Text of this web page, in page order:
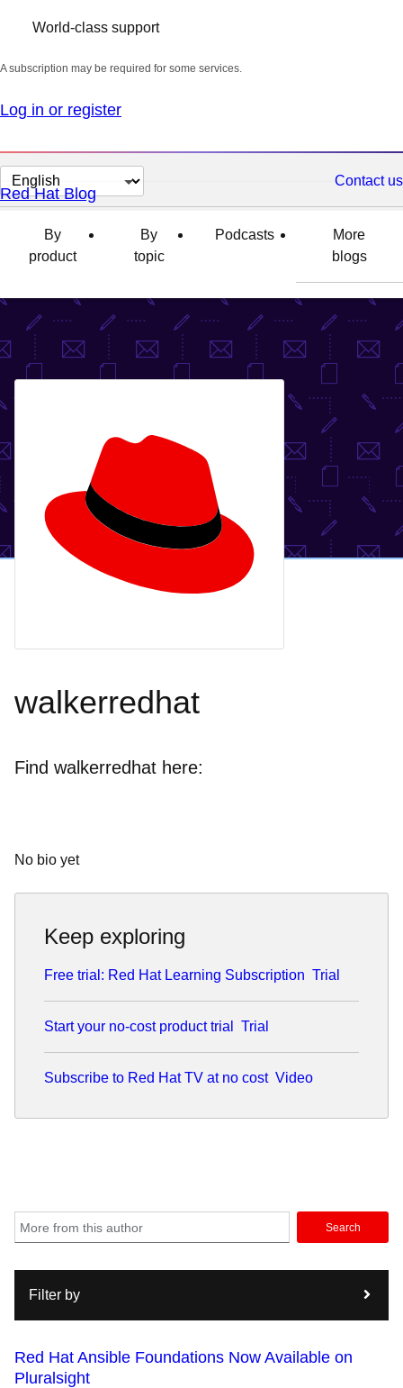
World-class support
A subscription may be required for some services.
Log in or register
Change
page
language
Contact us
Red Hat Blog
By
product
By
topic
Podcasts
More
blogs
walkerredhat
Find walkerredhat here:
No bio yet
Keep exploring
Free trial: Red Hat Learning Subscription Trial
Start your no-cost product trial Trial
Subscribe to Red Hat TV at no cost Video
Search
Filter by
Red Hat Ansible Foundations Now Available on
Pluralsight